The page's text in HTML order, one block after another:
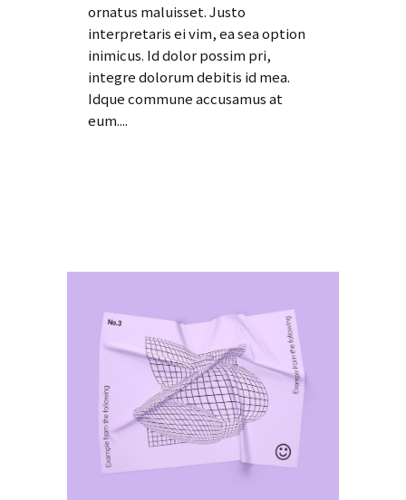
ornatus maluisset. Justo
interpretaris ei vim, ea sea option
inimicus. Id dolor possim pri,
integre dolorum debitis id mea.
Idque commune accusamus at
eum....